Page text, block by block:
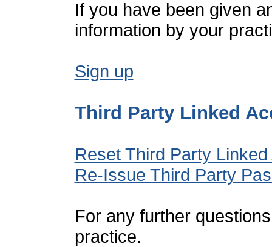
If you have been given
information by your
Sign up
Third Party Linked
Reset Third Party
Re-Issue Third Party
For any further
practice.